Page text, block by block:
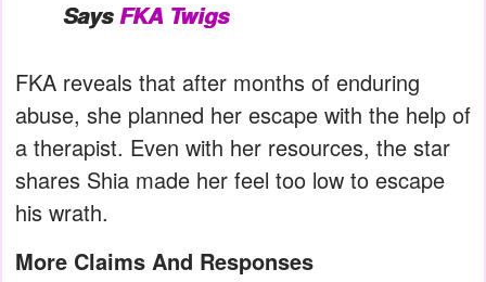
SaysFKA Twigs
FKA reveals that after months of enduring
abuse, she planned her escape with the help of
a therapist. Even with her resources, the star
shares Shia made her feel too low to escape
his wrath.
More Claims And Responses